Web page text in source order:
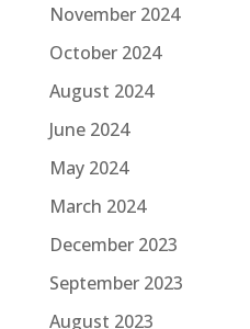
November 2024
October 2024
August 2024
June 2024
May 2024
March 2024
December 2023
September 2023
August 2023